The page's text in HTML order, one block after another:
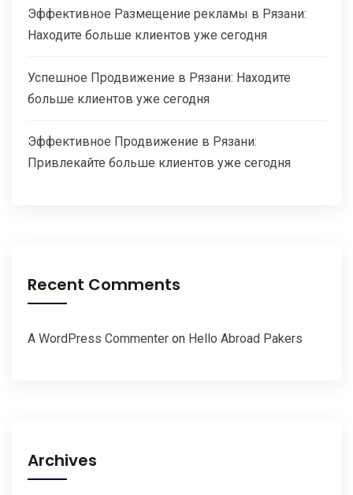
Эффективное Размещение рекламы в Рязани:
Находите больше клиентов уже сегодня
Успешное Продвижение в Рязани: Находите
больше клиентов уже сегодня
Эффективное Продвижение в Рязани:
Привлекайте больше клиентов уже сегодня
Recent Comments
A WordPress Commenter on Hello Abroad Pakers
Archives